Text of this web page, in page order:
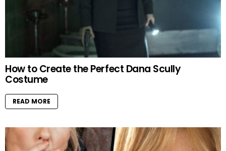
How to Create the Perfect Dana Scully
Costume
READ MORE